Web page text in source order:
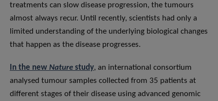
treatments can slow disease progression, the tumours
almost always recur. Until recently, scientists had only a
limited understanding of the underlying biological changes
that happen as the disease progresses.
In the new Nature study, an international consortium
analysed tumour samples collected from 35 patients at
different stages of their disease using advanced genomic